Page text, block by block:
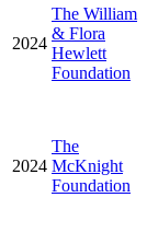
2024
The William
& Flora
Hewlett
Foundation
2024
The
McKnight
Foundation